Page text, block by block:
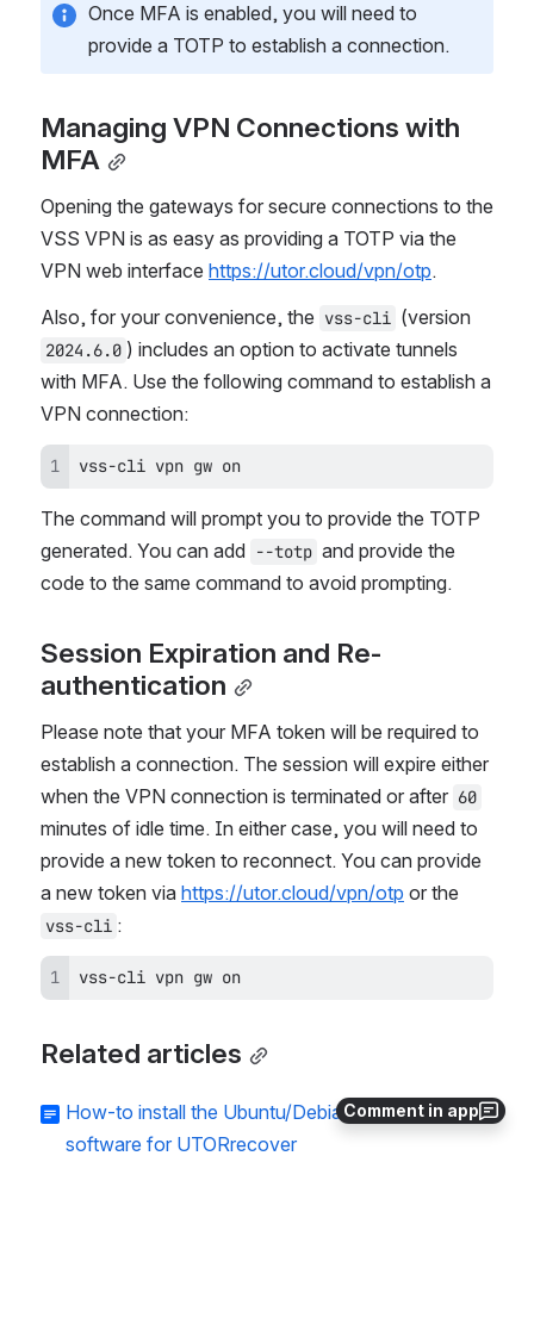
Comment in app
Once MFA is enabled, you will need to
provide a TOTP to establish a connection.
Managing VPN Connections with
MFA
Opening the gateways for secure connections to the
VSS VPN is as easy as providing a TOTP via the
VPN web interface https://utor.cloud/vpn/otp.
Also, for your convenience, the vss-cli
2024.6.0 ) includes an option to activate tunnels
with MFA. Use the following command to establish a
VPN connection:
vss-cli vpn gw on
The command will prompt you to provide the TOTP
generated. You can add --totp and provide the
code to the same command to avoid prompting.
Session Expiration and Re-
authentication
Please note that your MFA token will be required to
establish a connection. The session will expire either
when the VPN connection is terminated or after 60
minutes of idle time. In either case, you will need to
provide a new token to reconnect. You can provide
a new token via https://utor.cloud/vpn/otp
vss-cli :
vss-cli vpn gw on
Related articles
How-to install the Ubuntu/Debian NetWorker
software for UTORrecover